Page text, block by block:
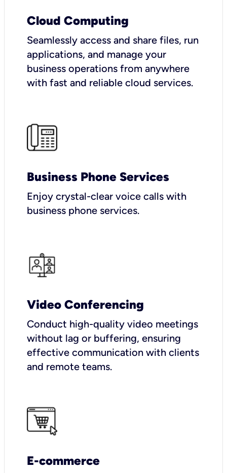
Cloud Computing
Seamlessly access and share files, run
applications, and manage your
business operations from anywhere
with fast and reliable cloud services.
Business Phone Services
Enjoy crystal-clear voice calls with
business phone services.
Video Conferencing
Conduct high-quality video meetings
without lag or buffering, ensuring
effective communication with clients
and remote teams.
E-commerce